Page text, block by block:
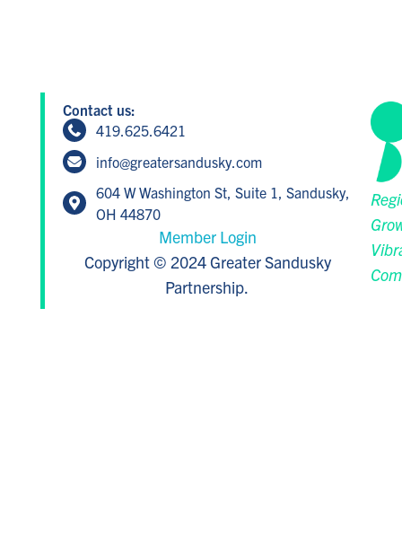
Contact us:
419.625.6421
info@greatersandusky.com
604 W Washington St, Suite 1, Sandusky,
OH 44870
Member Login
Copyright © 2024 Greater Sandusky
Partnership.